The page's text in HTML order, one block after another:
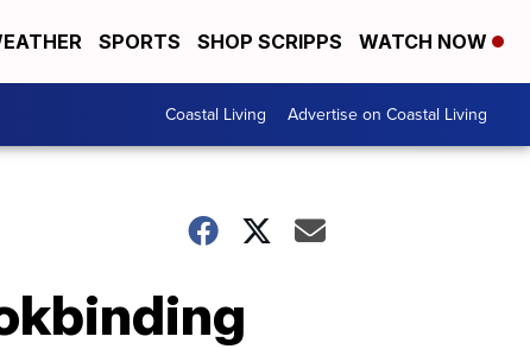
SPORTS SHOP SCRIPPS WATCH NOW
Coastal Living Advertise on Coastal Living